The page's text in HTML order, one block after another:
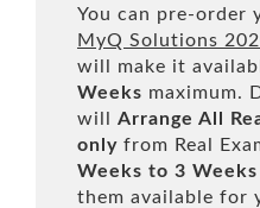
You can pre-order
MyQ Solutions
will make it
Weeks maximum.
will Arrange All
only from Real
Weeks to 3 Weeks
them available for